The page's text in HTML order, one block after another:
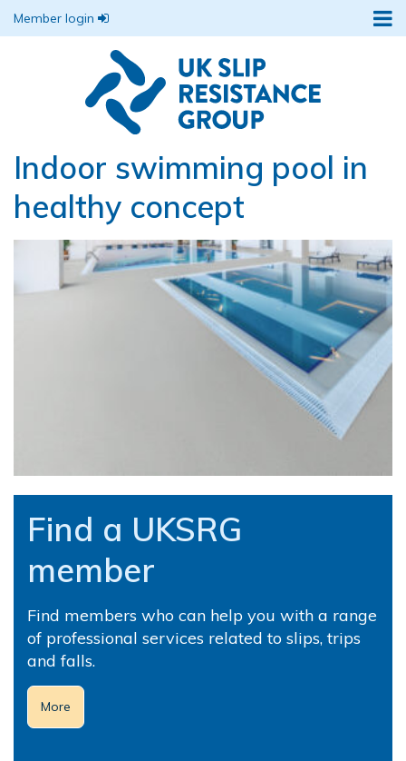
Member login
Indoor swimming pool in
healthy concept
Find a UKSRG
member
Find members who can help you with a range
of professional services related to slips, trips
and falls.
More